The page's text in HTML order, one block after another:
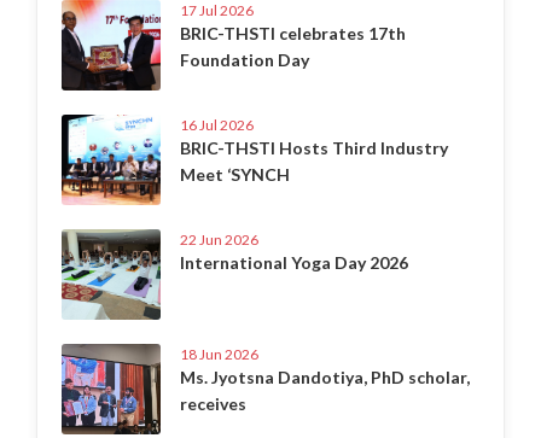
17 Jul 2026
BRIC-THSTI celebrates 17th
Foundation Day
16 Jul 2026
BRIC-THSTI Hosts Third Industry
Meet ‘SYNCH
22 Jun 2026
International Yoga Day 2026
18 Jun 2026
Ms. Jyotsna Dandotiya, PhD scholar,
receives